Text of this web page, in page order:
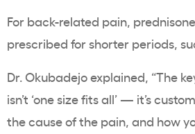
For back-related pain,
prescribed for shorter periods,
Dr. Okubadejo explained, “The
isn’t ‘one size fits all’ — it’s
the cause of the pain, and how